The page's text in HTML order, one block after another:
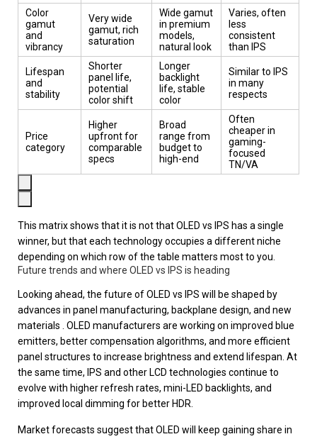
Color
gamut
and
vibrancy
Very wide
gamut, rich
saturation
Wide gamut
in premium
models,
natural look
Varies, often
less
consistent
than IPS
Lifespan
and
stability
Shorter
panel life,
potential
color shift
Longer
backlight
life, stable
color
Similar to IPS
in many
respects
Price
category
Higher
upfront for
comparable
specs
Broad
range from
budget to
high-end
Often
cheaper in
gaming-
focused
TN/VA
This matrix shows that it is not that OLED vs IPS has a single
winner, but that each technology occupies a different niche
depending on which row of the table matters most to you.
Future trends and where OLED vs IPS is heading
Looking ahead, the future of OLED vs IPS will be shaped by
advances in panel manufacturing, backplane design, and new
materials . OLED manufacturers are working on improved blue
emitters, better compensation algorithms, and more efficient
panel structures to increase brightness and extend lifespan. At
the same time, IPS and other LCD technologies continue to
evolve with higher refresh rates, mini-LED backlights, and
improved local dimming for better HDR.
Market forecasts suggest that OLED will keep gaining share in